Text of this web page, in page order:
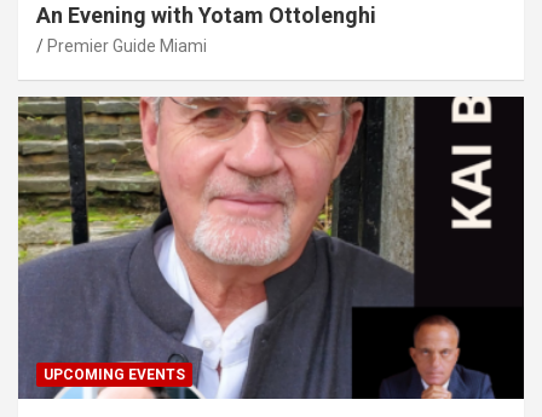
An Evening with Yotam Ottolenghi
Premier Guide Miami
UPCOMING EVENTS